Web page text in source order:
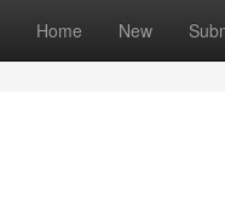
Home New